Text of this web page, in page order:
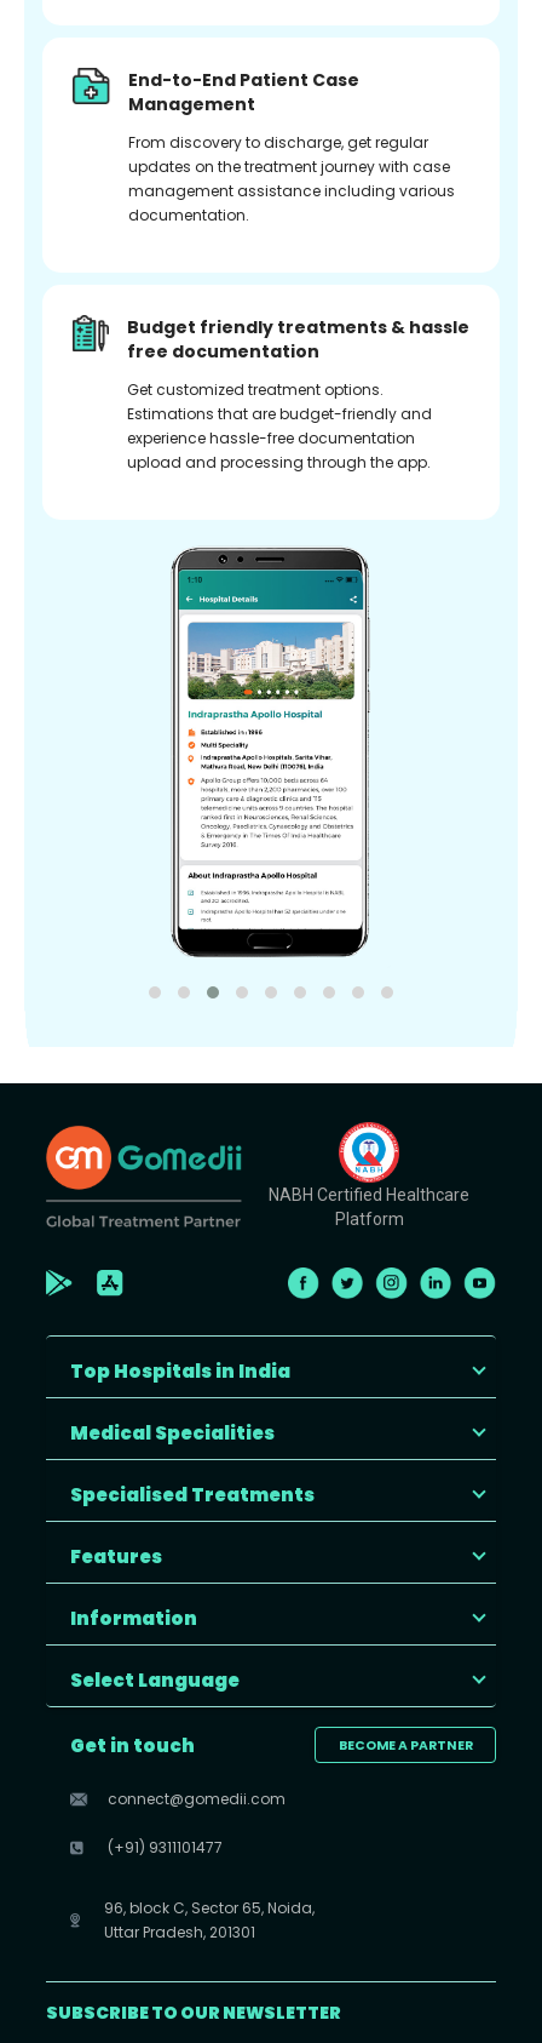
End-to-End Patient Case
Management
From discovery to discharge, get regular
updates on the treatment journey with case
management assistance including various
documentation.
Budget friendly treatments & hassle
free documentation
Get customized treatment options.
Estimations that are budget-friendly and
experience hassle-free documentation
upload and processing through the app.
NABH Certified Healthcare
Platform
Top Hospitals in India
Medical Specialities
Specialised Treatments
Features
Information
Select Language
BECOME A PARTNER
Get in touch
connect@gomedii.com
(+91) 9311101477
96, block C, Sector 65, Noida,
Uttar Pradesh, 201301
SUBSCRIBE TO OUR NEWSLETTER